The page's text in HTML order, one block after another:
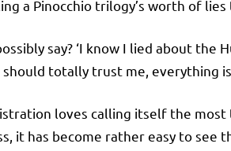
a Pinocchio trilogy’s worth of
say? ‘I know I lied about
totally trust me, everything
loves calling itself the
it has become rather easy to see